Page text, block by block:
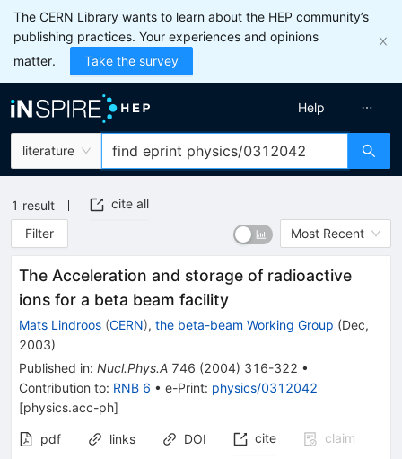
The CERN Library wants to learn about the HEP community’s
publishing practices. Your experiences and opinions
matter.
Take the survey
literature
Help
1 result
cite all
Filter
Most Recent
The Acceleration and storage of radioactive
ions for a beta beam facility
Mats Lindroos (CERN), the beta-beam Working Group (Dec,
2003)
Published in: Nucl.Phys.A 746 (2004) 316-322 •
Contribution to: RNB 6 • e-Print: physics/0312042
[physics.acc-ph]
pdf links DOI cite
claim